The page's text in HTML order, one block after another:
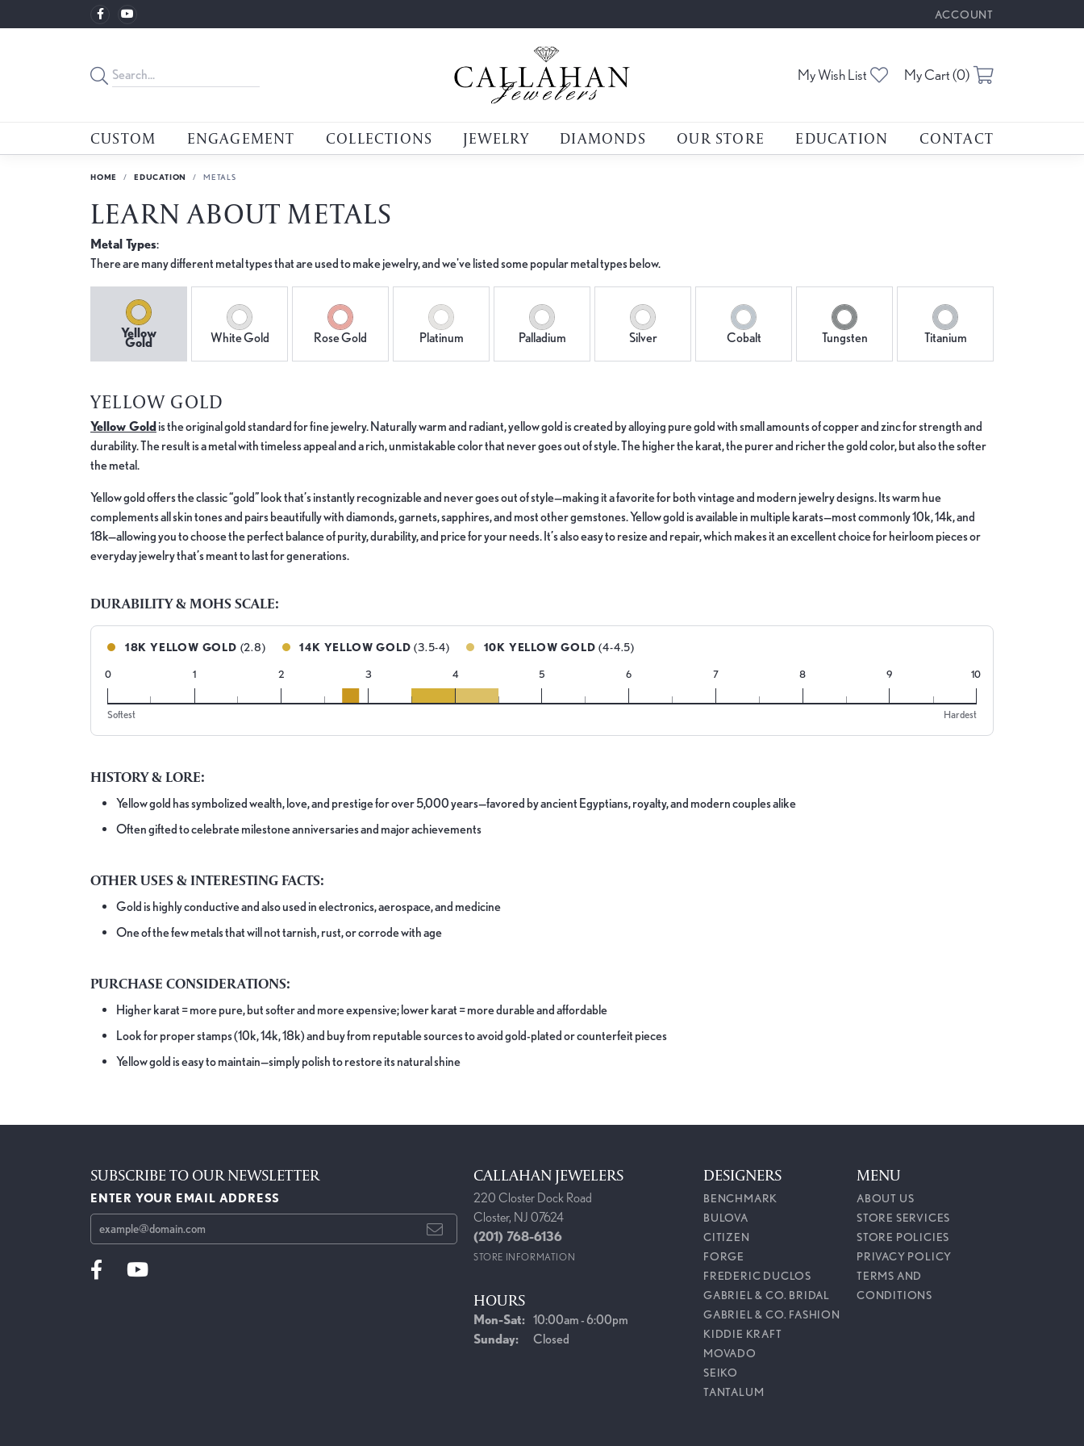
ACCOUNT
TOGGLE MY ACCOUNT
My Wish List Toggle My Wishlist
My Cart (0)
CUSTOM ENGAGEMENT COLLECTIONS JEWELRY DIAMONDS OUR STORE EDUCATION CONTACT
HOME EDUCATION METALS
LEARN ABOUT METALS
Metal Types:
There are many different metal types that are used to make jewelry, and we've listed some popular metal types below.
Yellow
Gold White Gold Rose Gold Platinum Palladium Silver Cobalt Tungsten Titanium
YELLOW GOLD
Yellow Goldis the original gold standard for fine jewelry. Naturally warm and radiant, yellow gold is created by alloying pure gold with small amounts of copper and zinc for strength and
durability. The result is a metal with timeless appeal and a rich, unmistakable color that never goes out of style. The higher the karat, the purer and richer the gold color, but also the softer
the metal.
Yellow gold offers the classic “gold” look that’s instantly recognizable and never goes out of style—making it a favorite for both vintage and modern jewelry designs. Its warm hue
complements all skin tones and pairs beautifully with diamonds, garnets, sapphires, and most other gemstones. Yellow gold is available in multiple karats—most commonly 10k, 14k, and
18k—allowing you to choose the perfect balance of purity, durability, and price for your needs. It’s also easy to resize and repair, which makes it an excellent choice for heirloom pieces or
everyday jewelry that’s meant to last for generations.
DURABILITY & MOHS SCALE:
18K YELLOW GOLD (2.8) 14K YELLOW GOLD(3.5-4) 10K YELLOW GOLD(4-4.5)
0 1 2 3 4 5 6 7 8 9 10
Softest Hardest
HISTORY & LORE:
Yellow gold has symbolized wealth, love, and prestige for over 5,000 years—favored by ancient Egyptians, royalty, and modern couples alike
Often gifted to celebrate milestone anniversaries and major achievements
OTHER USES & INTERESTING FACTS:
Gold is highly conductive and also used in electronics, aerospace, and medicine
One of the few metals that will not tarnish, rust, or corrode with age
PURCHASE CONSIDERATIONS:
Higher karat = more pure, but softer and more expensive; lower karat = more durable and affordable
Look for proper stamps (10k, 14k, 18k) and buy from reputable sources to avoid gold-plated or counterfeit pieces
Yellow gold is easy to maintain—simply polish to restore its natural shine
SUBSCRIBE TO OUR NEWSLETTER
ENTER YOUR EMAIL ADDRESS
CALLAHAN JEWELERS
220 Closter Dock Road
Closter, NJ 07624
(201) 768-6136
STORE INFORMATION
HOURS
Mon-Sat: Monday - Saturday:
10:00am - 6:00pm
Sunday:
Closed
DESIGNERS
BENCHMARK
BULOVA
CITIZEN
FORGE
FREDERIC DUCLOS
GABRIEL & CO. BRIDAL
GABRIEL & CO. FASHION
KIDDIE KRAFT
MOVADO
SEIKO
TANTALUM
MENU
ABOUT US
STORE SERVICES
STORE POLICIES
PRIVACY POLICY
TERMS AND
CONDITIONS